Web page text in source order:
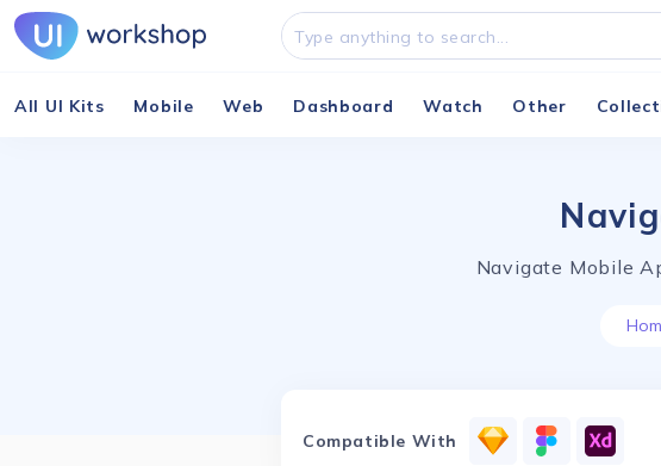
All UI Kits Mobile Web Dashboard Watch Other
Navigate Mobile
Compatible With